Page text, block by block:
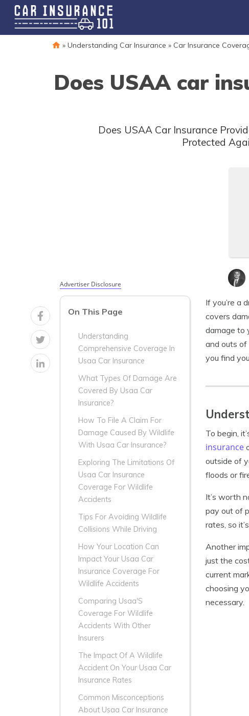
» Understanding Car Insurance » Car Insurance
Does USAA car
Does USAA Car Insurance
Protected
Advertiser Disclosure
On This Page
Understanding
Comprehensive Coverage In
Usaa Car Insurance
What Types Of Damage Are
Covered By Usaa Car
Insurance?
How To File A Claim For
Damage Caused By Wildlife
With Usaa Car Insurance?
Exploring The Limitations Of
Usaa Car Insurance
Coverage For Wildlife
Accidents
Tips For Avoiding Wildlife
Collisions While Driving
How Your Location Can
Impact Your Usaa Car
Insurance Coverage For
Wildlife Accidents
Comparing Usaa'S
Coverage For Wildlife
Accidents With Other
Insurers
The Impact Of A Wildlife
Accident On Your Usaa Car
Insurance Rates
Common Misconceptions
About Usaa Car Insurance
If you’re a
covers
damage to
and outs of
you find
To begin,
insurance
outside of
floods or
It’s worth
pay out of
rates, so
Another
just the
current
choosing
necessary.